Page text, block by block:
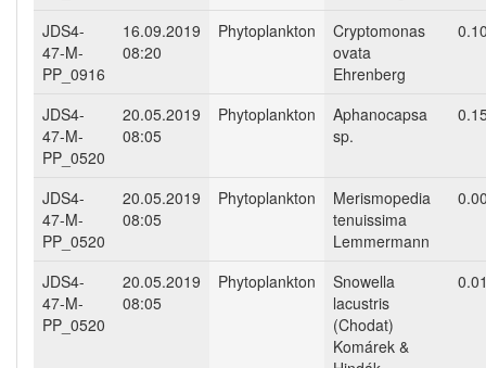
JDS4-
47-M-
PP_0916
16.09.2019
08:20
Phytoplankton
Cryptomonas
ovata
Ehrenberg
JDS4-
47-M-
PP_0520
20.05.2019
08:05
Phytoplankton
Aphanocapsa
sp.
JDS4-
47-M-
PP_0520
20.05.2019
08:05
Phytoplankton
Merismopedia
tenuissima
Lemmermann
JDS4-
47-M-
PP_0520
20.05.2019
08:05
Phytoplankton
Snowella
lacustris
(Chodat)
Komárek &